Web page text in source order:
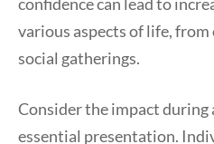
various aspects of life,
social gatherings.
Consider the impact during
essential presentation.